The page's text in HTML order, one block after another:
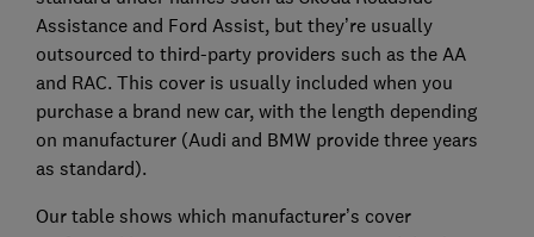
Assistance and Ford Assist, but they’re usually
outsourced to third-party providers such as the AA
and RAC. This cover is usually included when you
purchase a brand new car, with the length depending
on manufacturer (Audi and BMW provide three years
as standard).
Our table shows which manufacturer’s cover